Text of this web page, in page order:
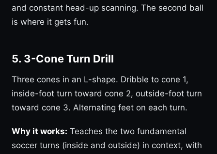
and constant head-up scanning. The second ball
is where it gets fun.
5. 3-Cone Turn Drill
Three cones in an L-shape. Dribble to cone 1,
inside-foot turn toward cone 2, outside-foot turn
toward cone 3. Alternating feet on each turn.
Why it works: Teaches the two fundamental
soccer turns (inside and outside) in context, with